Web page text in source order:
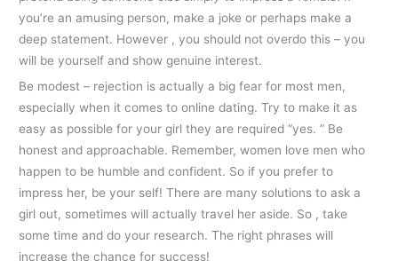
you’re an amusing person, make a joke or perhaps make a
deep statement. However , you should not overdo this – you
will be yourself and show genuine interest.
Be modest – rejection is actually a big fear for most men,
especially when it comes to online dating. Try to make it as
easy as possible for your girl they are required “yes. ” Be
honest and approachable. Remember, women love men who
happen to be humble and confident. So if you prefer to
impress her, be your self! There are many solutions to ask a
girl out, sometimes will actually travel her aside. So , take
some time and do your research. The right phrases will
increase the chance for success!